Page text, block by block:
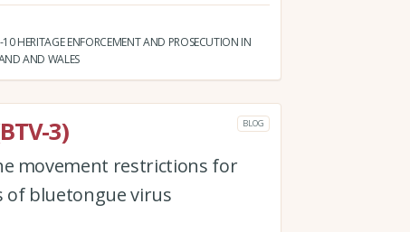
HERITAGE ENFORCEMENT AND PROSECUTION IN
AND WALES
3) BLOG
movement restrictions for
of bluetongue virus